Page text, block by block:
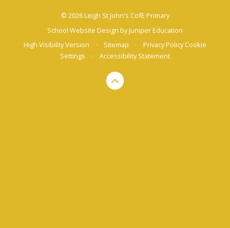
© 2026 Leigh St John's CofE Primary
School Website Design byJuniper Education
High Visibility Version
• Sitemap • Privacy Policy Cookie
Settings
• Accessibility Statement